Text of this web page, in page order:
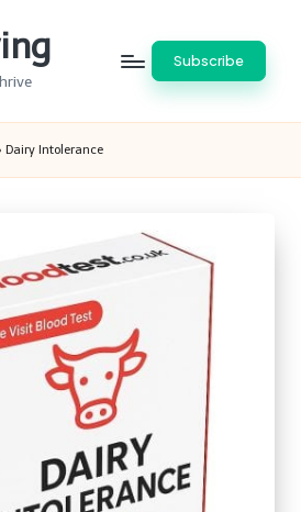
Subscribe
Dairy Intolerance